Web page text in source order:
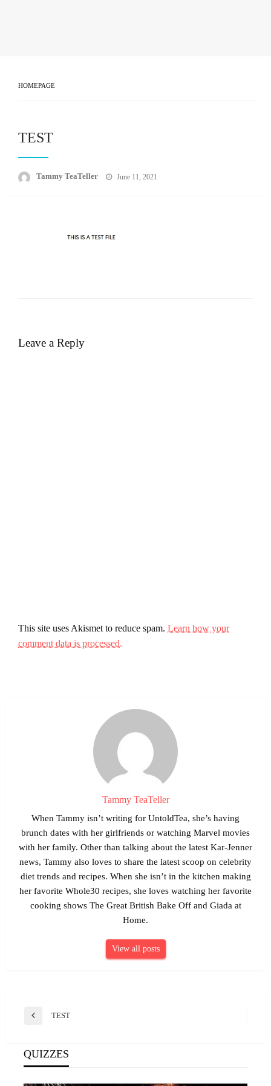
HOMEPAGE
TEST
Tammy TeaTeller
Posted
June 11, 2021
Leave a Reply
This site uses Akismet to reduce spam. Learn how your
comment data is processed.
Tammy TeaTeller
When Tammy isn’t writing for UntoldTea, she’s having
brunch dates with her girlfriends or watching Marvel movies
with her family. Other than talking about the latest Kar-Jenner
news, Tammy also loves to share the latest scoop on celebrity
diet trends and recipes. When she isn’t in the kitchen making
her favorite Whole30 recipes, she loves watching her favorite
cooking shows The Great British Bake Off and Giada at
Home.
View all posts
Post
Previous
TEST
QUIZZES